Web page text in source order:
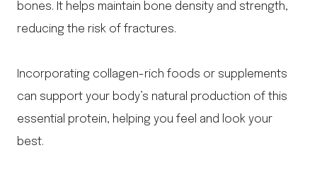
bones. It helps maintain bone density and strength,
reducing the risk of fractures.
Incorporating collagen-rich foods or supplements
can support your body’s natural production of this
essential protein, helping you feel and look your
best.